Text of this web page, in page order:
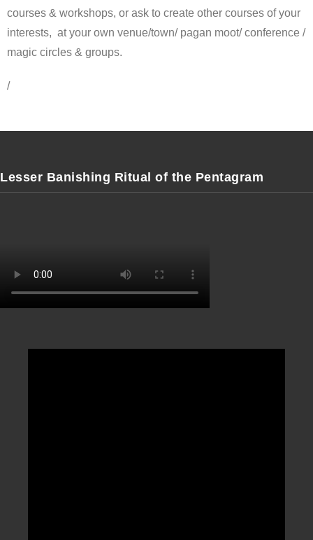
courses & workshops, or ask to create other courses of your
interests, at your own venue/town/ pagan moot/ conference /
magic circles & groups.
/
Lesser Banishing Ritual of the Pentagram